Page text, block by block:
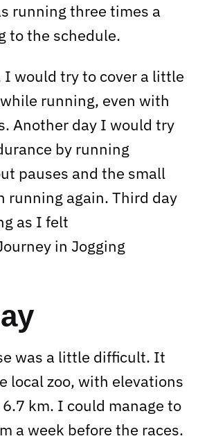
running three times a
to the schedule.
I would try to cover a little
running, even with
Another day I would try
by running
pauses and the small
running again. Third day
as I felt
was a little difficult. It
local zoo, with elevations
km. I could manage to
a week before the races.